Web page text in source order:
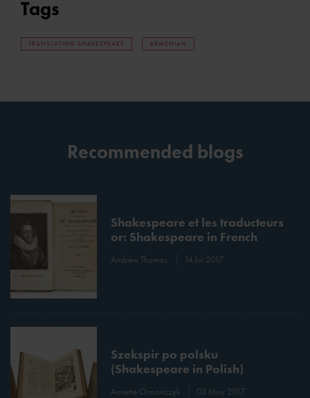
Tags
TRANSLATING SHAKESPEARE ARMENIAN
Recommended blogs
Shakespeare et les traducteurs
or: Shakespeare in French
Andrew Thomas 14 Jul 2017
Szekspir po polsku
(Shakespeare in Polish)
Annette Ormanczyk 03 May 2017